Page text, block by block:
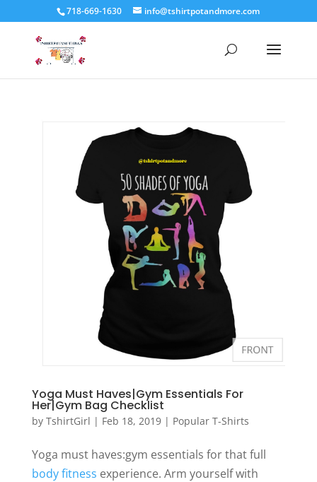
718-669-1630 info@tshirtpotandmore.com
Yoga Must Haves|Gym Essentials For
Her|Gym Bag Checklist
by TshirtGirl | Feb 18, 2019| Popular T-Shirts
Yoga must haves:gym essentials for that full
body fitness experience. Arm yourself with